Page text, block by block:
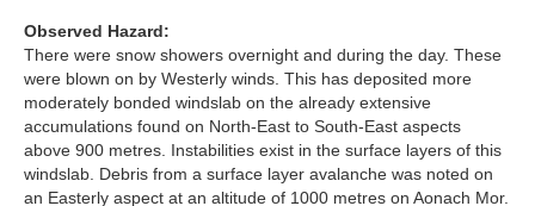
Lochaber
Northern Cairngorms
Southern Cairngorms
Observed Hazard:
There were snow showers overnight and during the day. These
were blown on by Westerly winds. This has deposited more
moderately bonded windslab on the already extensive
accumulations found on North-East to South-East aspects
above 900 metres. Instabilities exist in the surface layers of this
windslab. Debris from a surface layer avalanche was noted on
an Easterly aspect at an altitude of 1000 metres on Aonach Mor.